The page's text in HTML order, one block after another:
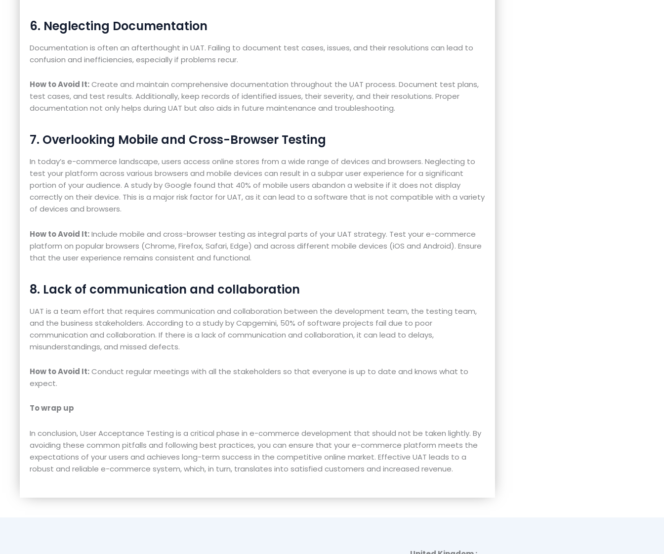
6. Neglecting Documentation
Documentation is often an afterthought in UAT. Failing to document test cases, issues, and their resolutions can lead to
confusion and inefficiencies, especially if problems recur.
How to Avoid It:Create and maintain comprehensive documentation throughout the UAT process. Document test plans,
test cases, and test results. Additionally, keep records of identified issues, their severity, and their resolutions. Proper
documentation not only helps during UAT but also aids in future maintenance and troubleshooting.
7. Overlooking Mobile and Cross-Browser Testing
In today’s e-commerce landscape, users access online stores from a wide range of devices and browsers. Neglecting to
test your platform across various browsers and mobile devices can result in a subpar user experience for a significant
portion of your audience. A study by Google found that 40% of mobile users abandon a website if it does not display
correctly on their device. This is a major risk factor for UAT, as it can lead to a software that is not compatible with a variety
of devices and browsers.
How to Avoid It:Include mobile and cross-browser testing as integral parts of your UAT strategy. Test your e-commerce
platform on popular browsers (Chrome, Firefox, Safari, Edge) and across different mobile devices (iOS and Android). Ensure
that the user experience remains consistent and functional.
8. Lack of communication and collaboration
UAT is a team effort that requires communication and collaboration between the development team, the testing team,
and the business stakeholders. According to a study by Capgemini, 50% of software projects fail due to poor
communication and collaboration. If there is a lack of communication and collaboration, it can lead to delays,
misunderstandings, and missed defects.
How to Avoid It:Conduct regular meetings with all the stakeholders so that everyone is up to date and knows what to
expect.
To wrap up
In conclusion, User Acceptance Testing is a critical phase in e-commerce development that should not be taken lightly. By
avoiding these common pitfalls and following best practices, you can ensure that your e-commerce platform meets the
expectations of your users and achieves long-term success in the competitive online market. Effective UAT leads to a
robust and reliable e-commerce system, which, in turn, translates into satisfied customers and increased revenue.